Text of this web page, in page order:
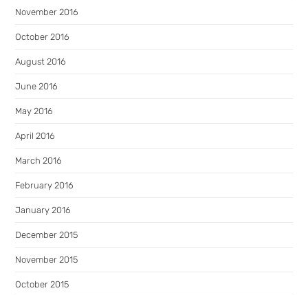
November 2016
October 2016
August 2016
June 2016
May 2016
April 2016
March 2016
February 2016
January 2016
December 2015
November 2015
October 2015